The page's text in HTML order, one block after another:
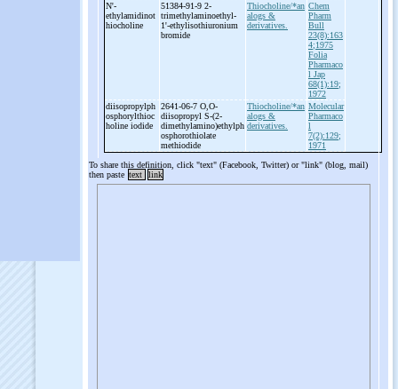
N'-
ethylamidinot
hiocholine
51384-91-9 2-
trimethylaminoethyl-
1'-ethylisothiuronium
bromide
Thiocholine/*an
alogs &
derivatives.
Chem
Pharm
Bull
23(8):163
4;1975
Folia
Pharmaco
l Jap
68(1):19;
1972
diisopropylph
osphorylthioc
holine iodide
2641-06-7 O,O-
diisopropyl S-(2-
dimethylamino)ethylph
osphorothiolate
methiodide
Thiocholine/*an
alogs &
derivatives.
Molecular
Pharmaco
l
7(2):129;
1971
To share this definition, click "text" (Facebook, Twitter) or "link" (blog, mail)
then paste text link